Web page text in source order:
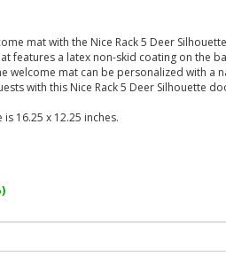
mat with the Nice Rack 5 Deer
features a latex non-skid coating on the
welcome mat can be personalized with a
with this Nice Rack 5 Deer Silhouette
16.25 x 12.25 inches.